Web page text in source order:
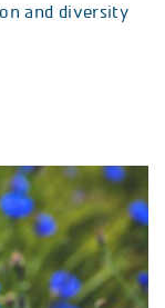
and diversity